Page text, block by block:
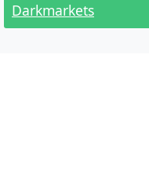
Darkmarkets